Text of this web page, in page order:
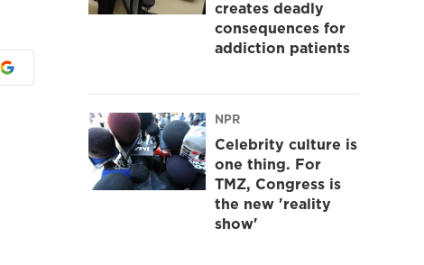
creates deadly
consequences for
addiction patients
NPR
Celebrity culture is
one thing. For
TMZ, Congress is
the new 'reality
show'